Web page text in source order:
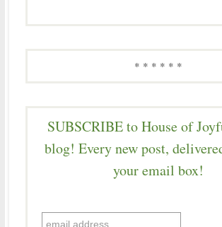
* * * * * *
SUBSCRIBE to House of
blog! Every new post,
your email box!